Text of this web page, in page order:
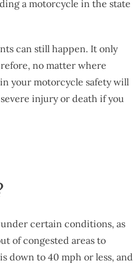
a motorcycle in the state
can still happen. It only
no matter where
your motorcycle safety will
injury or death if you
certain conditions, as
of congested areas to
down to 40 mph or less, and